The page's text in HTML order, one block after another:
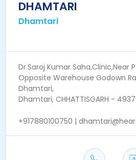
DHAMTARI
Dhamtari
Dr.Saroj Kumar Saha,Clinic,Near
Opposite Warehouse Godown
Dhamtari,
Dhamtari, CHHATTISGARH -
+917880100750 |